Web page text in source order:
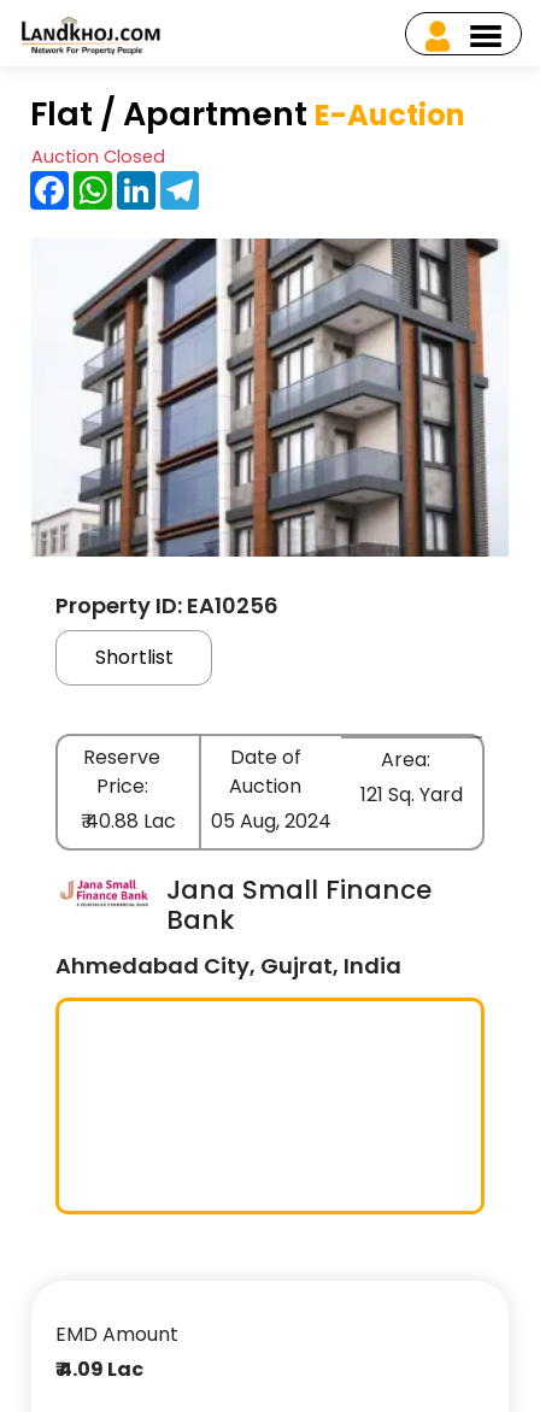
Flat / Apartment E-Auction
Auction Closed
FacebookWhatsApp
LinkedIn
Property ID: EA10256
Shortlist
Reserve
Price:
₹ 40.88 Lac
Date of
Auction
05 Aug, 2024
Area:
121 Sq. Yard
Jana Small Finance
Bank
Ahmedabad City, Gujrat, India
EMD Amount
₹ 4.09 Lac